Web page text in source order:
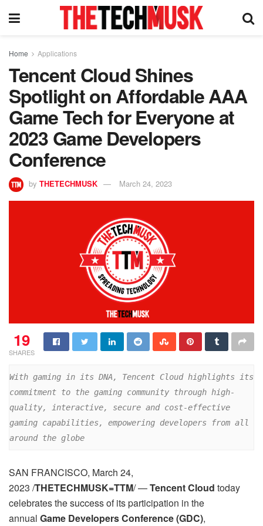
Home Applications
Tencent Cloud Shines
Spotlight on Affordable AAA
Game Tech for Everyone at
2023 Game Developers
Conference
by THETECHMUSK March 24, 2023
19
SHARES
With gaming in its DNA, Tencent Cloud highlights its
commitment to the gaming community through high-
quality, interactive, secure and cost-effective
gaming capabilities, empowering developers from all
around the globe
SAN FRANCISCO, March 24,
2023 /THETECHMUSK=TTM/ —Tencent Cloud today
celebrates the success of its participation in the
annual Game Developers Conference (GDC),